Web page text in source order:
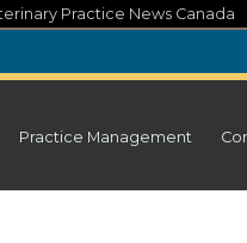
Practice News Canada
Practice Management